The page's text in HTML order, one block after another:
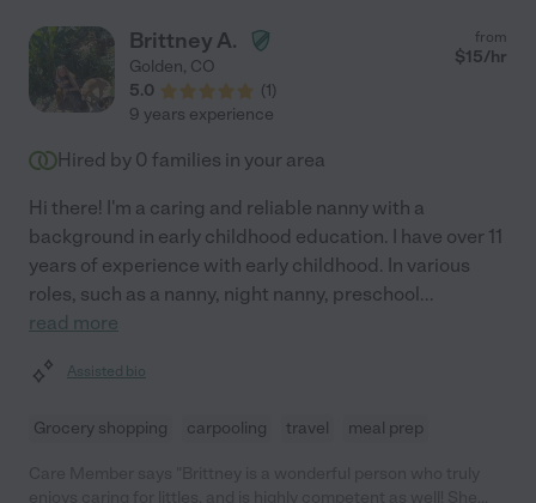
comfortable with Lexi from the start. Our son is well taken care
of, loved and is so happy! Lexi is always willing to help out at
home with everything related to his care, which means we can
focus on having fun with him when we get home from work. We
can't say enough good things about Lexi, she is like part of our
family."
Brittney A.
Golden, CO
5.0
(1)
from
$15/hr
9 years experience
Hired by 0 families in your area
Hi there! I'm a caring and reliable nanny with a
background in early childhood education. I have over 11
years of experience with early childhood. In various
roles, such as a nanny, night nanny, preschool...
read more
Assisted bio
Grocery shopping carpooling travel meal prep